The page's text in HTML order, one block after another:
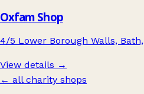
Oxfam Shop
4/5 Lower Borough Walls,
View details →
← all charity shops